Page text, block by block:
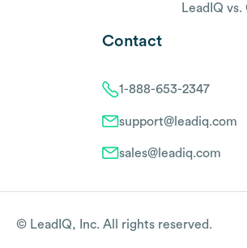
LeadIQ
Contact
1-888-653-2347
support@leadiq.com
sales@leadiq.com
© LeadIQ, Inc. All rights reserved.